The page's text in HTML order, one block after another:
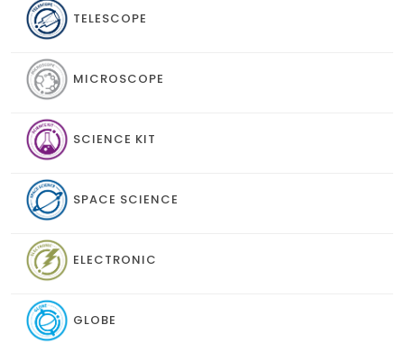
TELESCOPE
MICROSCOPE
SCIENCE KIT
SPACE SCIENCE
ELECTRONIC
GLOBE